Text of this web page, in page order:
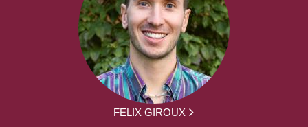
FELIX GIROUX